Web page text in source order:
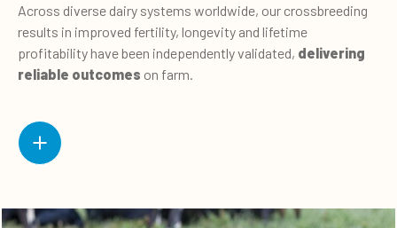
Across diverse dairy systems worldwide, our crossbreeding
results in improved fertility, longevity and lifetime
profitability have been independently validated, delivering
reliable outcomes on farm.